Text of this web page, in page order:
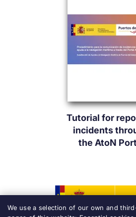
Tutorial for
incidents
the AtoN
We use a selection of our own and